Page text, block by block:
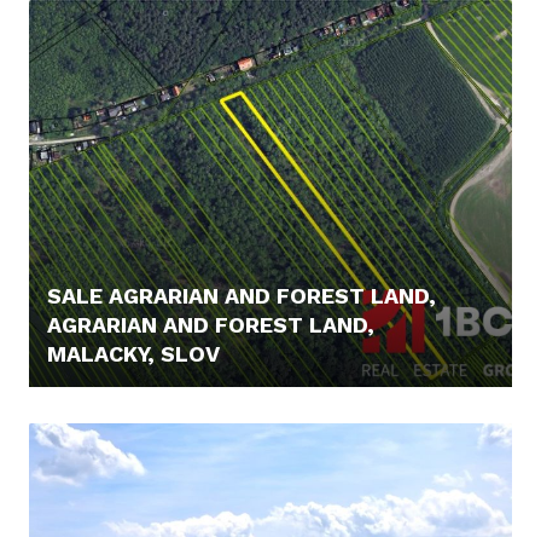
SALE AGRARIAN AND FOREST LAND,
AGRARIAN AND FOREST LAND,
MALACKY, SLOV